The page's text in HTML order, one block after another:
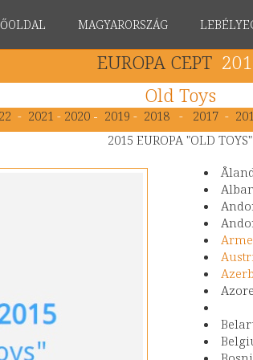
MAGYARORSZÁG
EUROPA CEPT
Old Toys
- 2021 - 2020 - 2019 - 2018- 2017-
2015 EUROPA "OLD TOYS"